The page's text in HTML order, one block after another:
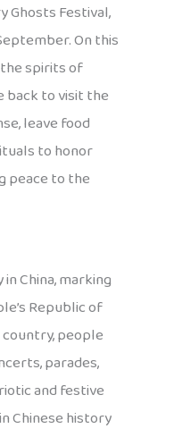
Ghosts Festival,
On this
spirits of
back to visit the
leave food
to honor
peace to the
China, marking
Republic of
country, people
parades,
and festive
Chinese history